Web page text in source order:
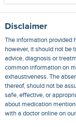
Disclaimer
The information provided
however, it should not be
advice, diagnosis or
common information on
exhaustiveness. The
thereof, should not be
safe, effective, or
about medication
with a doctor online on